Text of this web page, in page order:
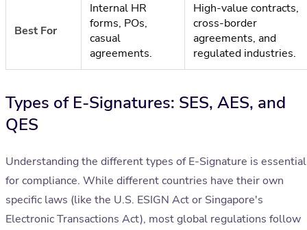
Best For
Internal HR
forms, POs,
casual
agreements.
High-value contracts,
cross-border
agreements, and
regulated industries.
Types of E-Signatures: SES, AES, and
QES
Understanding the different types of E-Signature is essential
for compliance. While different countries have their own
specific laws (like the U.S. ESIGN Act or Singapore's
Electronic Transactions Act), most global regulations follow